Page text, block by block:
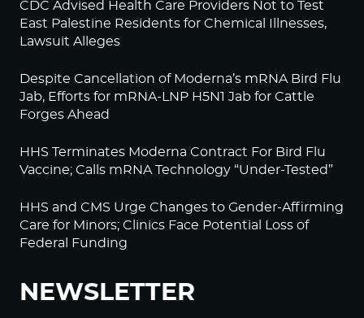
CDC Advised Health Care Providers Not to Test
East Palestine Residents for Chemical Illnesses,
Lawsuit Alleges
Despite Cancellation of Moderna’s mRNA Bird Flu
Jab, Efforts for mRNA-LNP H5N1 Jab for Cattle
Forges Ahead
HHS Terminates Moderna Contract For Bird Flu
Vaccine; Calls mRNA Technology “Under-Tested”
HHS and CMS Urge Changes to Gender-Affirming
Care for Minors; Clinics Face Potential Loss of
Federal Funding
NEWSLETTER